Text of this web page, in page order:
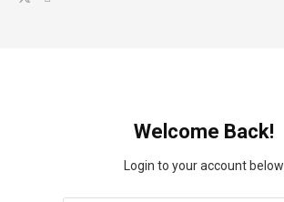
Welcome Back!
Login to your account below